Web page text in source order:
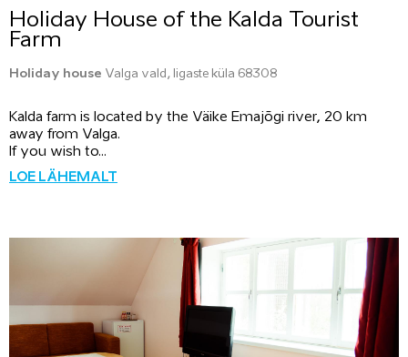
Holiday House of the Kalda Tourist
Farm
Holiday house Valga vald, Iigaste küla 68308
Kalda farm is located by the Väike Emajõgi river, 20 km
away from Valga.
If you wish to...
LOE LÄHEMALT